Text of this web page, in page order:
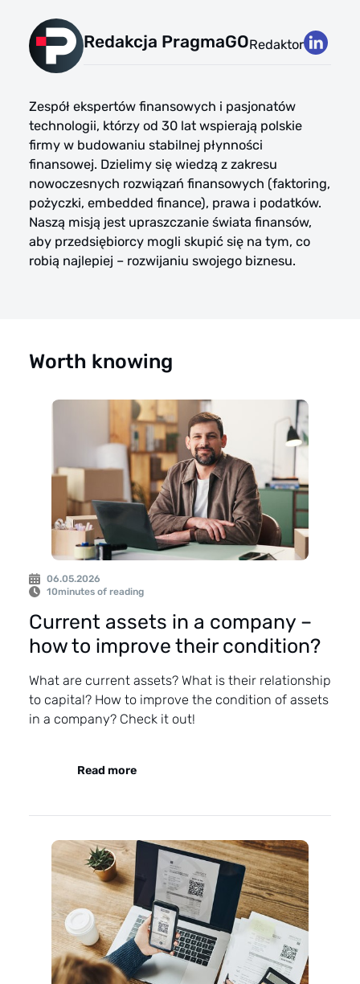
Redakcja PragmaGORedaktor
Zespół ekspertów finansowych i pasjonatów
technologii, którzy od 30 lat wspierają polskie
firmy w budowaniu stabilnej płynności
finansowej. Dzielimy się wiedzą z zakresu
nowoczesnych rozwiązań finansowych (faktoring,
pożyczki, embedded finance), prawa i podatków.
Naszą misją jest upraszczanie świata finansów,
aby przedsiębiorcy mogli skupić się na tym, co
robią najlepiej – rozwijaniu swojego biznesu.
Worth knowing
06.05.2026
10minutes of reading
Current assets in a company –
how to improve their condition?
What are current assets? What is their relationship
to capital? How to improve the condition of assets
in a company? Check it out!
Read more